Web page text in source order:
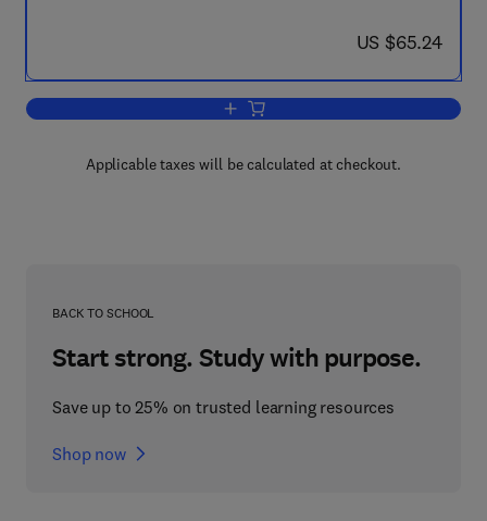
now US $65.24
US $65.24
Add to cart, Computer Architecture
Applicable taxes will be calculated at checkout.
BACK TO SCHOOL
Start strong. Study with purpose.
Save up to 25% on trusted learning resources
Shop now